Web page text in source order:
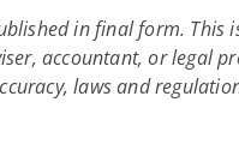
in final form.
accountant, or legal
laws and